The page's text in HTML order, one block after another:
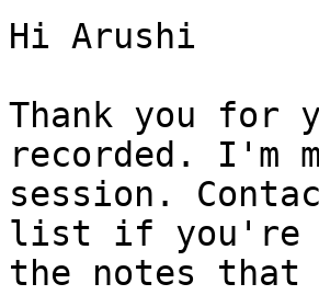
Hi Arushi
Thank you for
recorded. I'm
session.
list if you're
the notes